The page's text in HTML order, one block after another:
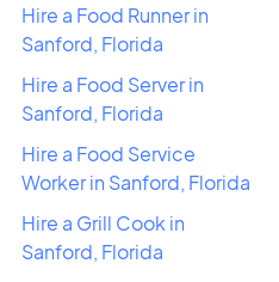
Hire a Food Runner in
Sanford, Florida
Hire a Food Server in
Sanford, Florida
Hire a Food Service
Worker in Sanford, Florida
Hire a Grill Cook in
Sanford, Florida